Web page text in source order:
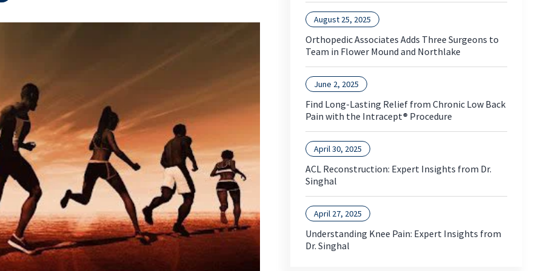
Orthopedic Associates Adds Three Surgeons to
Team in Flower Mound and Northlake
August 25, 2025
Find Long-Lasting Relief from Chronic Low Back
Pain with the Intracept® Procedure
June 2, 2025
ACL Reconstruction: Expert Insights from Dr.
Singhal
April 30, 2025
Understanding Knee Pain: Expert Insights from
Dr. Singhal
April 27, 2025